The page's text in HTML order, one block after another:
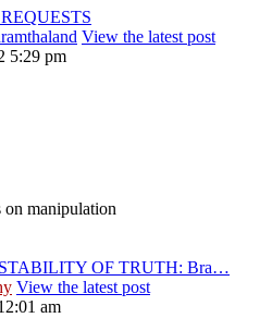
View the latest post
5:29 pm
manipulation
OF TRUTH: Bra…
View the latest post
am